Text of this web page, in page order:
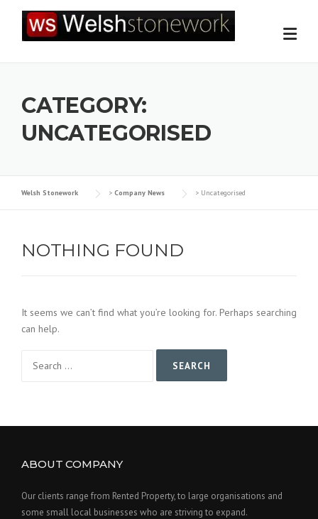
content
CATEGORY:
UNCATEGORISED
Welsh Stonework > Company News > Uncategorised
NOTHING FOUND
It seems we can’t find what you’re looking for. Perhaps searching
can help.
for:
ABOUT COMPANY
Our clients range from Rented Property, to large organisations and
some small local businesses who are striving to expand.